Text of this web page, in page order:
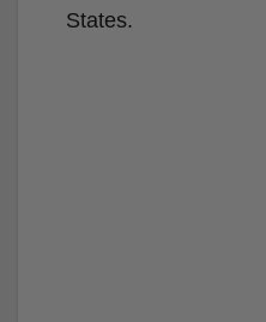
States.